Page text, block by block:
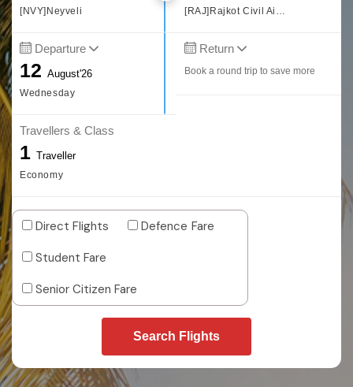
[NVY]Neyveli [RAJ]Rajkot Civil Airport
Departure
12August'26
Wednesday
Return
Book a round trip to save more
Travellers & Class
1 Traveller
Economy
Direct Flights
Defence Fare
Student Fare
Senior Citizen Fare
Search Flights